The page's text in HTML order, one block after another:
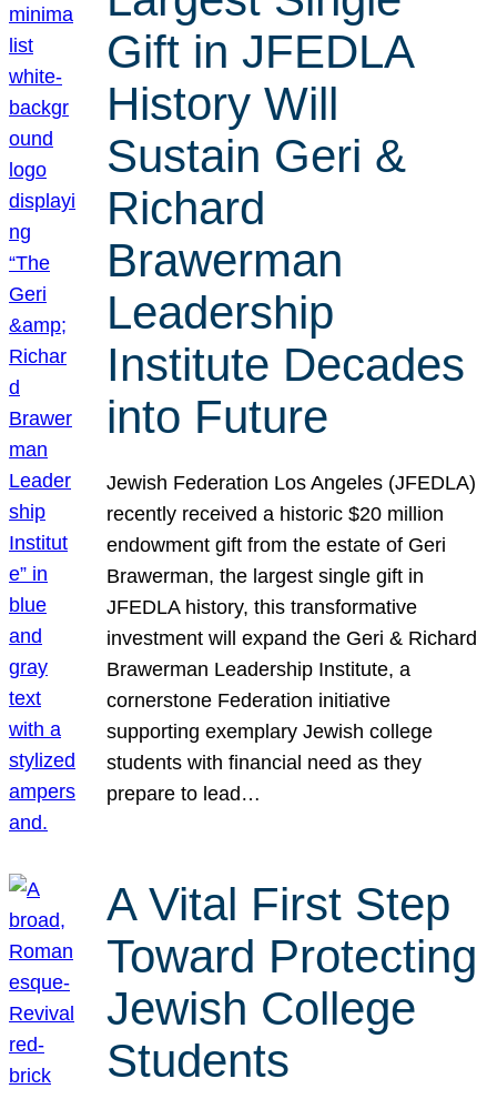
Gift in JFEDLA
History Will
Sustain Geri &
Richard
Brawerman
Leadership
Institute Decades
into Future
Jewish Federation Los Angeles (JFEDLA)
recently received a historic $20 million
endowment gift from the estate of Geri
Brawerman, the largest single gift in
JFEDLA history, this transformative
investment will expand the Geri & Richard
Brawerman Leadership Institute, a
cornerstone Federation initiative
supporting exemplary Jewish college
students with financial need as they
prepare to lead…
A Vital First Step
Toward Protecting
Jewish College
Students